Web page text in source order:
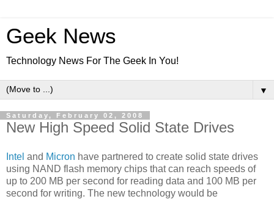
Geek News
Technology News For The Geek In You!
▼
Saturday, February 02, 2008
New High Speed Solid State Drives
Intel and Micron have partnered to create solid state drives
using NAND flash memory chips that can reach speeds of
up to 200 MB per second for reading data and 100 MB per
second for writing. The new technology would be